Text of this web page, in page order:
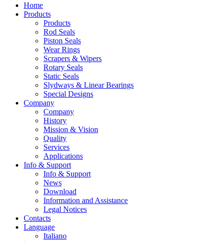
Home
Products
Products
Rod Seals
Piston Seals
Wear Rings
Scrapers & Wipers
Rotary Seals
Static Seals
Slydways & Linear Bearings
Special Designs
Company
Company
History
Mission & Vision
Quality
Services
Applications
Info & Support
Info & Support
News
Download
Information and Assistance
Legal Notices
Contacts
Language
Italiano